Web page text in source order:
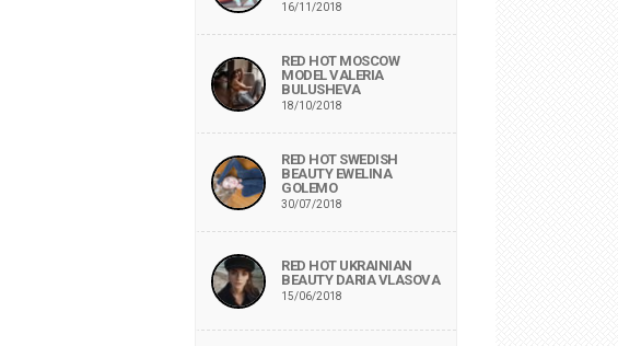
16/11/2018
RED HOT MOSCOW
MODEL VALERIA
BULUSHEVA
18/10/2018
RED HOT SWEDISH
BEAUTY EWELINA
GOLEMO
30/07/2018
RED HOT UKRAINIAN
BEAUTY DARIA VLASOVA
15/06/2018